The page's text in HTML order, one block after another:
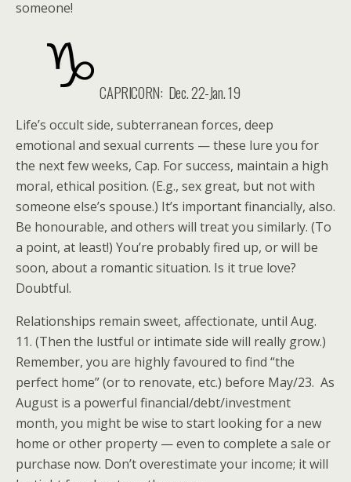
someone!
CAPRICORN: Dec. 22-Jan. 19
Life’s occult side, subterranean forces, deep
emotional and sexual currents — these lure you for
the next few weeks, Cap. For success, maintain a high
moral, ethical position. (E.g., sex great, but not with
someone else’s spouse.) It’s important financially, also.
Be honourable, and others will treat you similarly. (To
a point, at least!) You’re probably fired up, or will be
soon, about a romantic situation. Is it true love?
Doubtful.
Relationships remain sweet, affectionate, until Aug.
11. (Then the lustful or intimate side will really grow.)
Remember, you are highly favoured to find “the
perfect home” (or to renovate, etc.) before May/23. As
August is a powerful financial/debt/investment
month, you might be wise to start looking for a new
home or other property — even to complete a sale or
purchase now. Don’t overestimate your income; it will